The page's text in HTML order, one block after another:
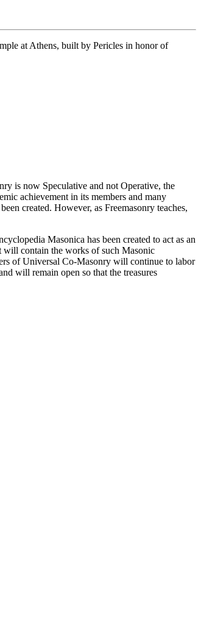
at Athens, built by Pericles in honor of
is now Speculative and not Operative, the
achievement in its members and many
created. However, as Freemasonry teaches,
Masonica has been created to act as an
will contain the works of such Masonic
of Universal Co-Masonry will continue to labor
will remain open so that the treasures